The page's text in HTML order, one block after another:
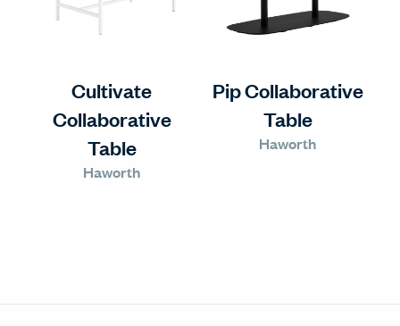
Cultivate
Collaborative
Table
Haworth
Pip Collaborative
Table
Haworth